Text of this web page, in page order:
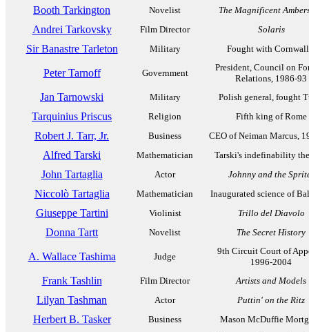
Booth Tarkington Novelist The Magnificent
Andrei Tarkovsky Film Director Solaris
Sir Banastre Tarleton Military Fought with
Peter Tarnoff Government
President, Council on
Relations, 1986-93
Jan Tarnowski Military Polish general, fought
Tarquinius Priscus Religion Fifth king of Rome
Robert J. Tarr, Jr. Business CEO of Neiman Marcus,
Alfred Tarski Mathematician Tarski's indefinability
John Tartaglia Actor Johnny and the
Niccolò Tartaglia Mathematician Inaugurated science of
Giuseppe Tartini Violinist Trillo del Diavolo
Donna Tartt Novelist The Secret History
A. Wallace Tashima Judge
9th Circuit Court of
1996-2004
Frank Tashlin Film Director Artists and Models
Lilyan Tashman Actor Puttin' on the Ritz
Herbert B. Tasker Business Mason McDuffie